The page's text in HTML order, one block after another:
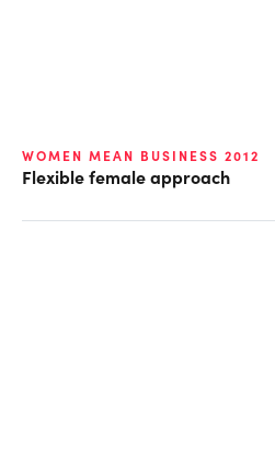
WOMEN MEAN BUSINESS 2012
Flexible female approach